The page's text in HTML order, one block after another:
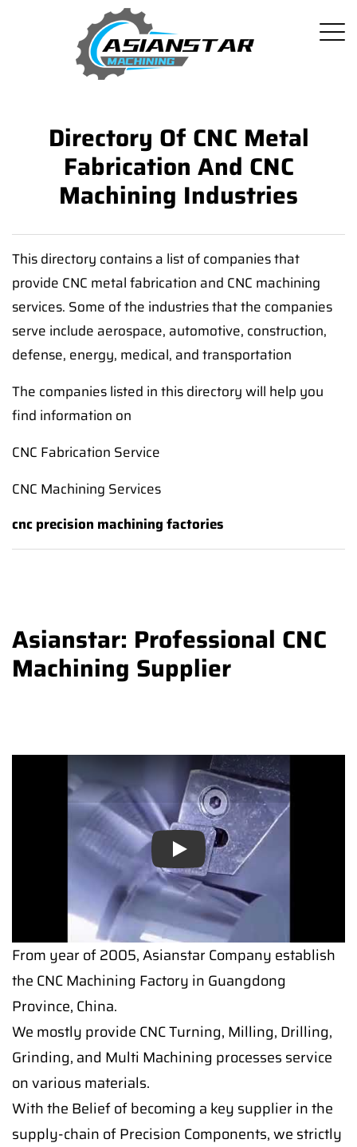
Directory Of CNC Metal
Fabrication And CNC
Machining Industries
This directory contains a list of companies that
provide CNC metal fabrication and CNC machining
services. Some of the industries that the companies
serve include aerospace, automotive, construction,
defense, energy, medical, and transportation
The companies listed in this directory will help you
find information on
CNC Fabrication Service
CNC Machining Services
cnc precision machining factories
Asianstar: Professional CNC
Machining Supplier
Play
From year of 2005, Asianstar Company establish
the CNC Machining Factory in Guangdong
Province, China.
We mostly provide CNC Turning, Milling, Drilling,
Grinding, and Multi Machining processes service
on various materials.
With the Belief of becoming a key supplier in the
supply-chain of Precision Components, we strictly